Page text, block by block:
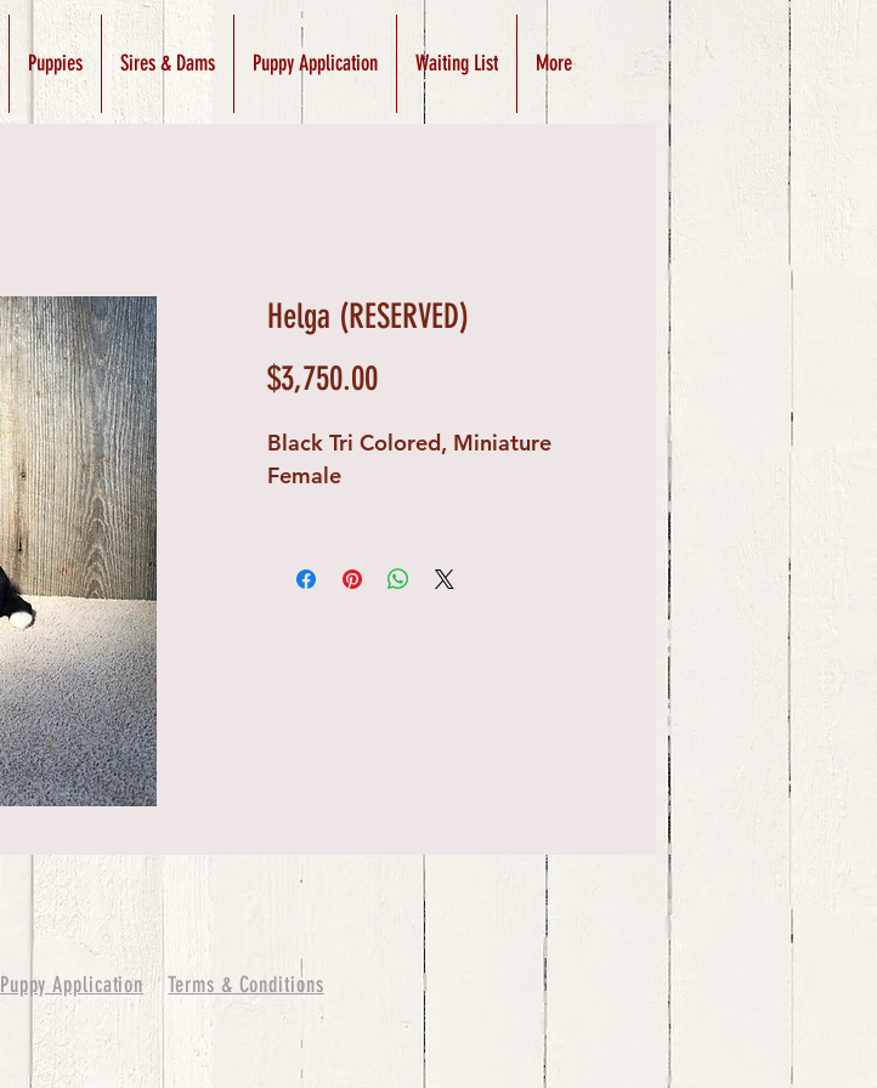
Puppies Sires & Dams Puppy Application Waiting List More
Helga (RESERVED)
$3,750.00Price
Black Tri Colored, Miniature
Female
Puppy Application Terms & Conditions